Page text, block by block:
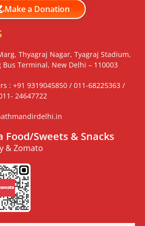
Make a Donation
Thyagraj Nagar, Tyagraj Stadium,
Terminal, New Delhi – 110003
: +91 9319045850 / 011-68225363 /
24647722
Food/Sweets & Snacks
& Zomato